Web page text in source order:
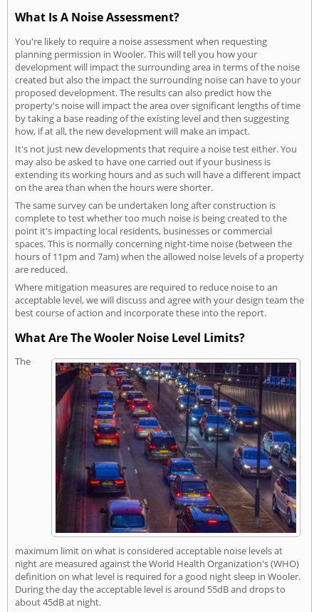
What Is A Noise Assessment?
You're likely to require a noise assessment when requesting
planning permission in Wooler. This will tell you how your
development will impact the surrounding area in terms of the noise
created but also the impact the surrounding noise can have to your
proposed development. The results can also predict how the
property's noise will impact the area over significant lengths of time
by taking a base reading of the existing level and then suggesting
how, if at all, the new development will make an impact.
It's not just new developments that require a noise test either. You
may also be asked to have one carried out if your business is
extending its working hours and as such will have a different impact
on the area than when the hours were shorter.
The same survey can be undertaken long after construction is
complete to test whether too much noise is being created to the
point it's impacting local residents, businesses or commercial
spaces. This is normally concerning night-time noise (between the
hours of 11pm and 7am) when the allowed noise levels of a property
are reduced.
Where mitigation measures are required to reduce noise to an
acceptable level, we will discuss and agree with your design team the
best course of action and incorporate these into the report.
What Are The Wooler Noise Level Limits?
The
maximum limit on what is considered acceptable noise levels at
night are measured against the World Health Organization's (WHO)
definition on what level is required for a good night sleep in Wooler.
During the day the acceptable level is around 55dB and drops to
about 45dB at night.